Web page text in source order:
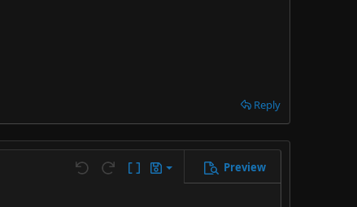
Reply
Undo Redo Toggle BB code
Drafts
Save draft
Preview